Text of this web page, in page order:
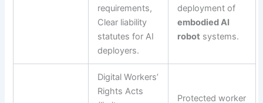
requirements,
Clear liability
statutes for AI
deployers.
deployment of
embodied AI
robot systems.
Digital Workers’
Rights Acts
Protected worker